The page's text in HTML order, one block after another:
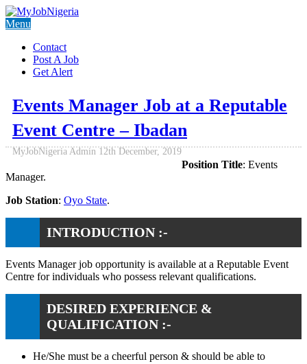
Menu
Contact
Post A Job
Get Alert
Events Manager Job at a Reputable
Event Centre – Ibadan
MyJobNigeria Admin 12th December, 2019
Position Title: Events
Manager.
Job Station: Oyo State.
INTRODUCTION :-
Events Manager job opportunity is available at a Reputable Event
Centre for individuals who possess relevant qualifications.
DESIRED EXPERIENCE &
QUALIFICATION :-
He/She must be a cheerful person & should be able to